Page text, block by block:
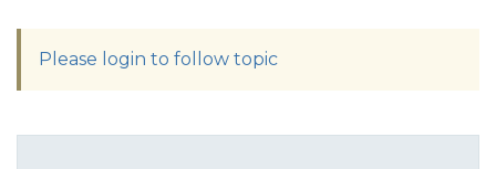
Please login to follow topic